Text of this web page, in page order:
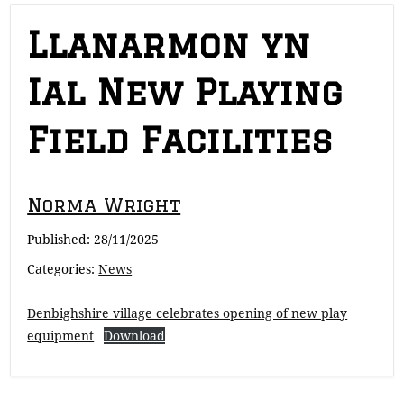
Llanarmon yn
Ial New Playing
Field Facilities
Norma Wright
Published:28/11/2025
Categories:News
Denbighshire village celebrates opening of new play
equipment Download